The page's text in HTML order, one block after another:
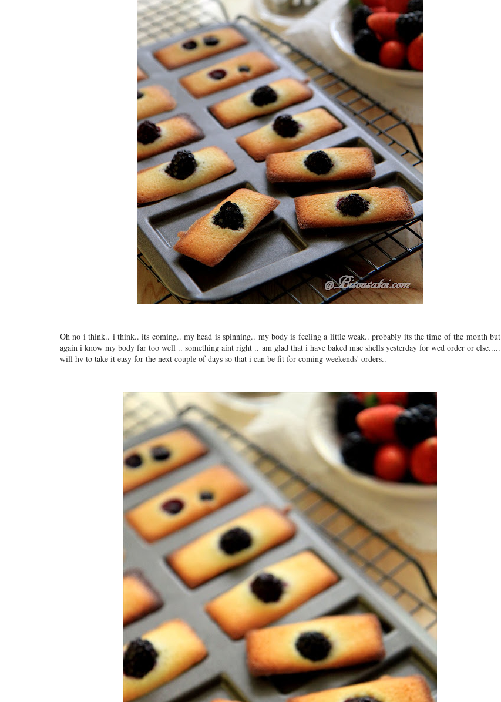
Oh no i think.. i think.. its coming.. my head is spinning.. my body is feeling a little weak.. probably its the time of the month but
again i know my body far too well .. something aint right .. am glad that i have baked mac shells yesterday for wed order or else.....
will hv to take it easy for the next couple of days so that i can be fit for coming weekends' orders..